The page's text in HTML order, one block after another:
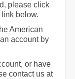
please click
link below.
American
account by
or have
contact us at